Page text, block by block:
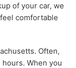
of your car, we
comfortable
Often,
When you